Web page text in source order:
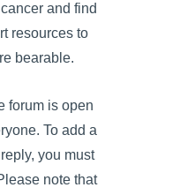
and find
resources to
bearable.
forum is open
To add a
you must
note that